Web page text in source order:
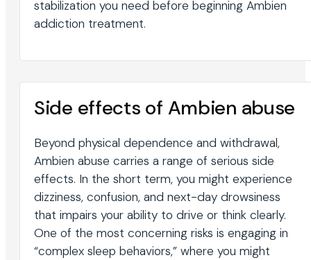
stabilization you need before beginning Ambien
addiction treatment.
Side effects of Ambien abuse
Beyond physical dependence and withdrawal,
Ambien abuse carries a range of serious side
effects. In the short term, you might experience
dizziness, confusion, and next-day drowsiness
that impairs your ability to drive or think clearly.
One of the most concerning risks is engaging in
“complex sleep behaviors,” where you might